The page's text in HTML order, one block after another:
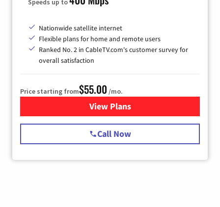
Speeds up to
Nationwide satellite internet
Flexible plans for home and remote users
Ranked No. 2 in CableTV.com's customer survey for
overall satisfaction
Price starting from$55.00 /mo.
View Plansfor Starlink Internet
Call Now